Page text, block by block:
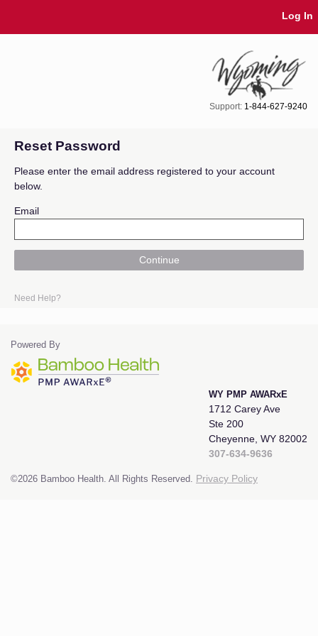
Log In
Support: 1-844-627-9240
Reset Password
Please enter the email address registered to your account
below.
Email
Continue
Need Help?
Powered By
WY PMP AWARxE
1712 Carey Ave
Ste 200
Cheyenne, WY 82002
307-634-9636
©2026 Bamboo Health. All Rights Reserved. Privacy Policy